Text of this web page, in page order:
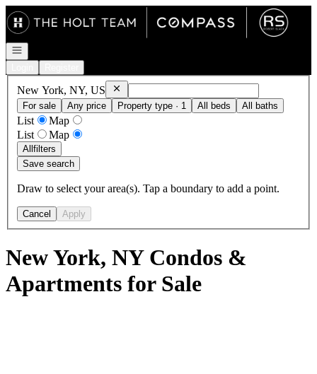
Go to: Homepage
Open navigation
New York, NY, US RemoveNew York, NY, US
For sale
Any price Property type · 1 All beds All baths
List
Map
List
Map
Allfilters
Save search
Draw to select your area(s). Tap a boundary to add a point.
Cancel Apply
New York, NY Condos &
Apartments for Sale